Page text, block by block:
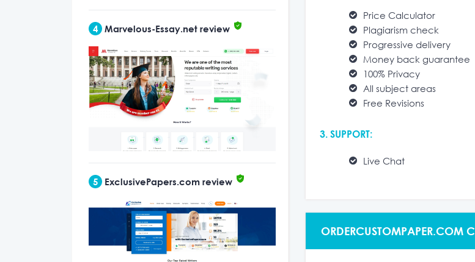
Price Calculator
Plagiarism check
Progressive delivery
Money back guarantee
100% Privacy
All subject areas
Free Revisions
3. SUPPORT:
Live Chat
ORDERCUSTOMPAPER.COM
4 Marvelous-Essay.net review
5 ExclusivePapers.com review